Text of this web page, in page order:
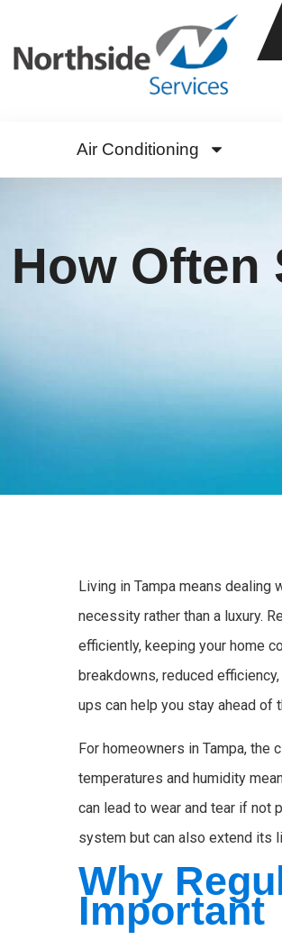
Air Conditioning
How Often
Living in Tampa means dealing
necessity rather than a luxury.
efficiently, keeping your home
breakdowns, reduced
ups can help you stay ahead of
For homeowners in Tampa, the
temperatures and humidity
can lead to wear and tear if not
system but can also extend its
Why
Important